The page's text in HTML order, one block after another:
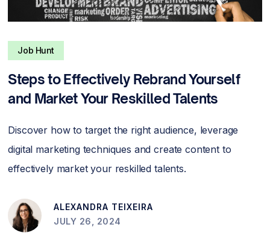
Job Hunt
Steps to Effectively Rebrand Yourself
and Market Your Reskilled Talents
Discover how to target the right audience, leverage
digital marketing techniques and create content to
effectively market your reskilled talents.
ALEXANDRA TEIXEIRA
JULY 26, 2024